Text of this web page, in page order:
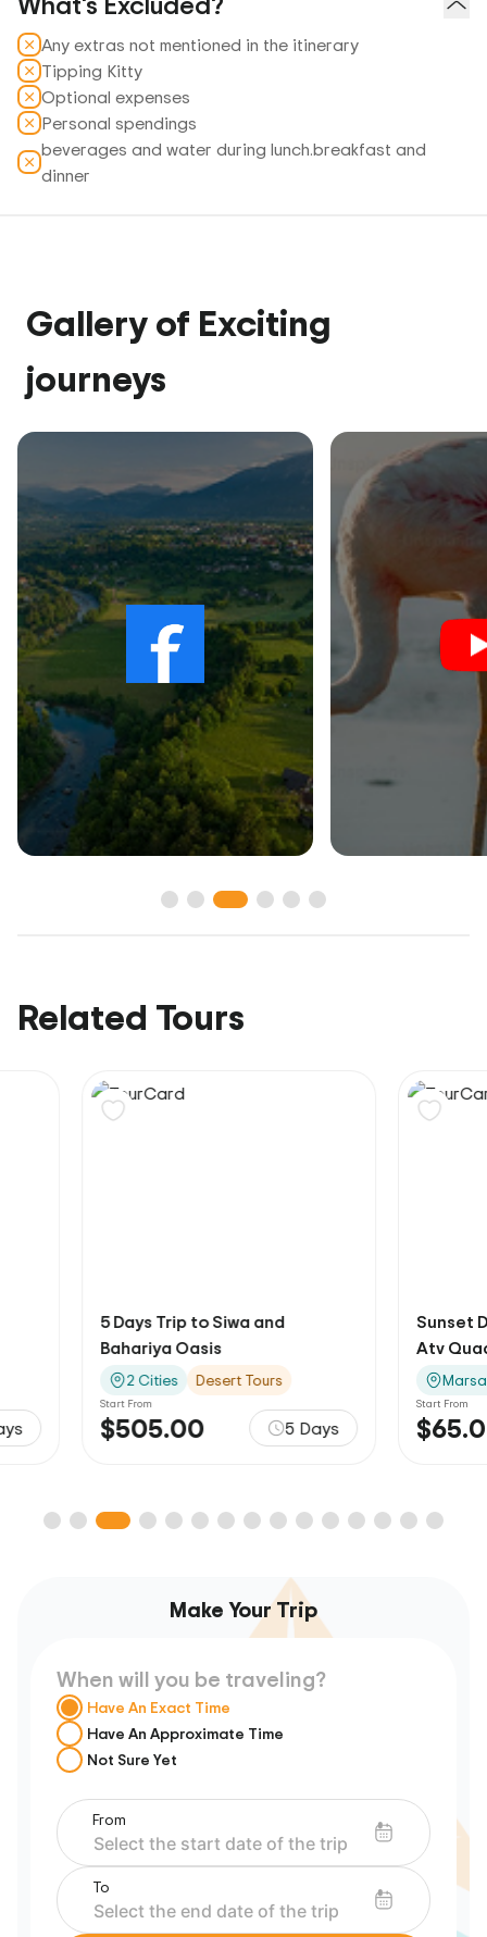
Any extras not mentioned in the itinerary
Tipping Kitty
Optional expenses
Personal spendings
beverages and water during lunch.breakfast and
dinner
Gallery of Exciting
journeys
Related Tours
5 Days Trip to Siwa and
Bahariya Oasis
2 Cities Desert Tours
$505.00 5 Days
Sunset Desert
Atv Quad
Marsa Alam
$65.00
Make Your Trip
When will you be traveling?
Have An Exact Time
Have An Approximate Time
Not Sure Yet
From
To